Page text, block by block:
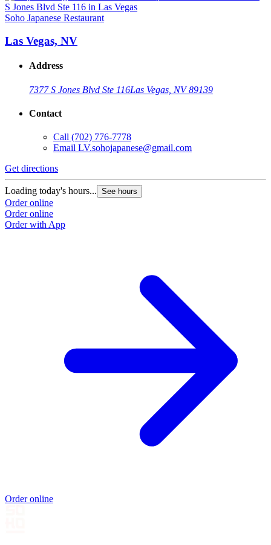
Soho Japanese Restaurant
Las Vegas, NV
Address
7377 S Jones Blvd Ste 116Las Vegas, NV 89139
Contact
Call (702) 776-7778
Email LV.sohojapanese@gmail.com
Get directions
Loading today's hours... See hours
Order online
Order online
Order with App
Order online